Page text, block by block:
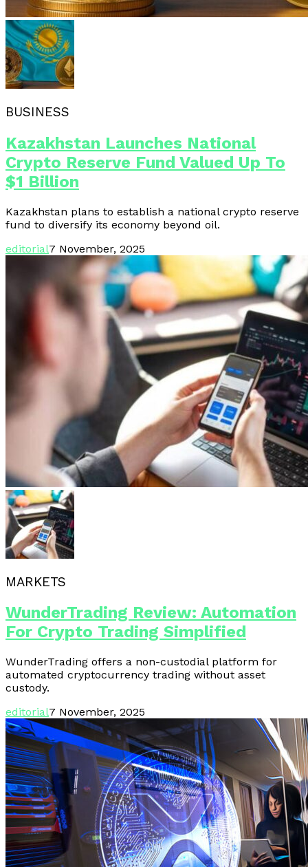
BUSINESS
Kazakhstan Launches National
Crypto Reserve Fund Valued Up To
$1 Billion
Kazakhstan plans to establish a national crypto reserve
fund to diversify its economy beyond oil.
editorial7 November, 2025
MARKETS
WunderTrading Review: Automation
For Crypto Trading Simplified
WunderTrading offers a non-custodial platform for
automated cryptocurrency trading without asset
custody.
editorial7 November, 2025